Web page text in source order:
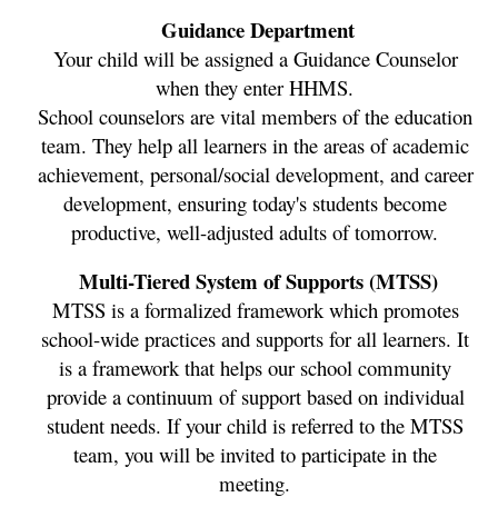
Guidance Department
Your child will be assigned a Guidance Counselor
when they enter HHMS.
School counselors are vital members of the education
team. They help all learners in the areas of academic
achievement, personal/social development, and career
development, ensuring today's students become
productive, well-adjusted adults of tomorrow.
Multi-Tiered System of Supports (MTSS)
MTSS is a formalized framework which promotes
school-wide practices and supports for all learners. It
is a framework that helps our school community
provide a continuum of support based on individual
student needs. If your child is referred to the MTSS
team, you will be invited to participate in the
meeting.